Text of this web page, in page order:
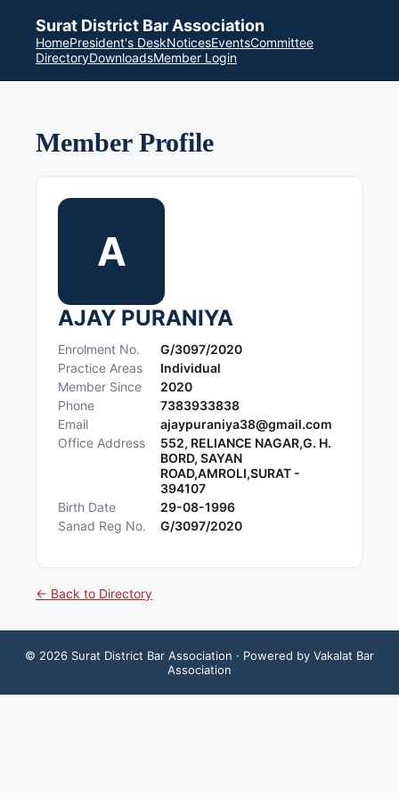
Surat District Bar Association
HomePresident's DeskNoticesEventsCommittee
DirectoryDownloadsMember Login
Member Profile
A
AJAY PURANIYA
Enrolment No.
G/3097/2020
Practice Areas
Individual
Member Since
2020
Phone
7383933838
Email
ajaypuraniya38@gmail.com
Office Address
552, RELIANCE NAGAR,G. H.
BORD, SAYAN
ROAD,AMROLI,SURAT -
394107
Birth Date
29-08-1996
Sanad Reg No.
G/3097/2020
← Back to Directory
© 2026 Surat District Bar Association · Powered by Vakalat Bar
Association